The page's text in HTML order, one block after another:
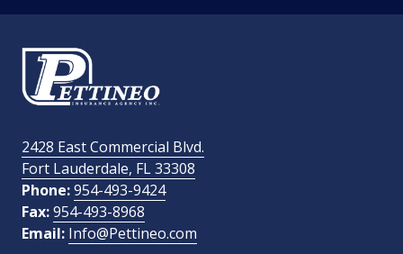
Phone Number required
Email Address
How Did You Find Us?
2428 East Commercial Blvd.
Fort Lauderdale, FL 33308
Phone:954-493-9424
Fax:954-493-8968
Email: Info@Pettineo.com